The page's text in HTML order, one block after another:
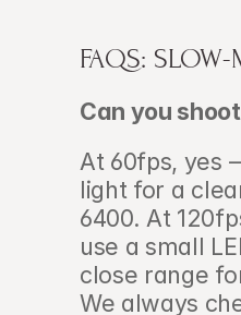
FAQS:
Can you
At 60fps, yes
light for a
6400. At
use a small
close range
We always